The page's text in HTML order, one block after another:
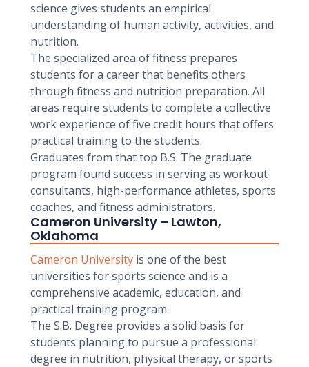
science gives students an empirical
understanding of human activity, activities, and
nutrition.
The specialized area of fitness prepares
students for a career that benefits others
through fitness and nutrition preparation. All
areas require students to complete a collective
work experience of five credit hours that offers
practical training to the students.
Graduates from that top B.S. The graduate
program found success in serving as workout
consultants, high-performance athletes, sports
coaches, and fitness administrators.
Cameron University – Lawton,
Oklahoma
Cameron University is one of the best
universities for sports science and is a
comprehensive academic, education, and
practical training program.
The S.B. Degree provides a solid basis for
students planning to pursue a professional
degree in nutrition, physical therapy, or sports